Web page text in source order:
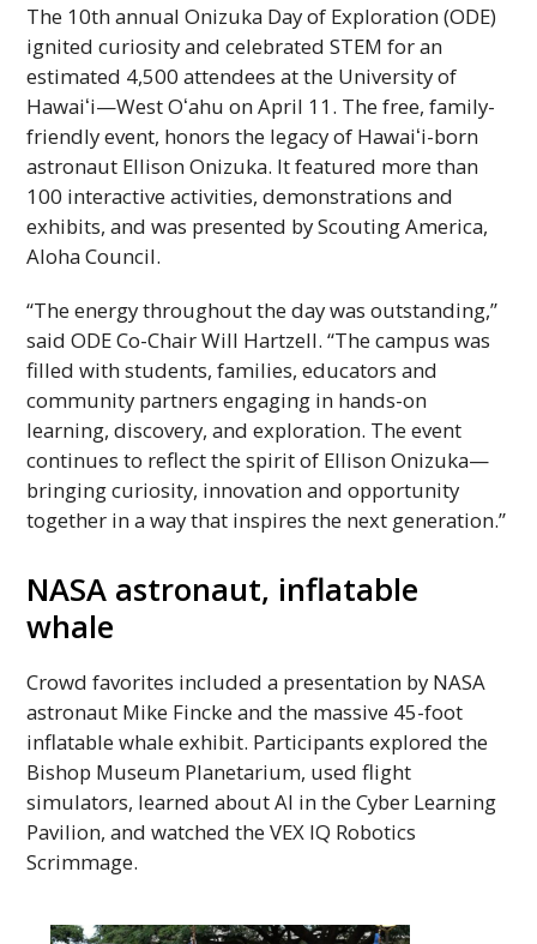
The 10th annual Onizuka Day of Exploration (ODE)
ignited curiosity and celebratedSTEM for an
estimated 4,500 attendees at the University of
Hawaiʻi—WestOʻahu on April 11. The free, family-
friendly event, honors the legacy of Hawaiʻi-born
astronaut Ellison Onizuka. It featured more than
100 interactive activities, demonstrations and
exhibits, and was presented by Scouting America,
Aloha Council.
“The energy throughout the day was outstanding,”
saidODECo-Chair Will Hartzell. “The campus was
filled with students, families, educators and
community partners engaging in hands-on
learning, discovery, and exploration. The event
continues to reflect the spirit of Ellison Onizuka—
bringing curiosity, innovation and opportunity
together in a way that inspires the next generation.”
NASA astronaut, inflatable
whale
Crowd favorites included a presentation by NASA
astronaut Mike Fincke and the massive 45-foot
inflatable whale exhibit. Participants explored the
Bishop Museum Planetarium, used flight
simulators, learned aboutAI in the Cyber Learning
Pavilion, and watched the VEX IQ Robotics
Scrimmage.